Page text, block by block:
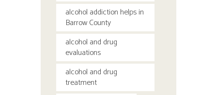
alcohol addiction helps in
Barrow County
alcohol and drug
evaluations
alcohol and drug
treatment